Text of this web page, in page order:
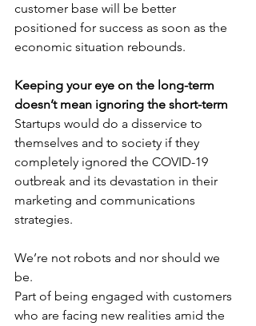
customer base will be better
positioned for success as soon as the
economic situation rebounds.
Keeping your eye on the long-term
doesn’t mean ignoring the short-term
Startups would do a disservice to
themselves and to society if they
completely ignored the COVID-19
outbreak and its devastation in their
marketing and communications
strategies.
We’re not robots and nor should we
be.
Part of being engaged with customers
who are facing new realities amid the